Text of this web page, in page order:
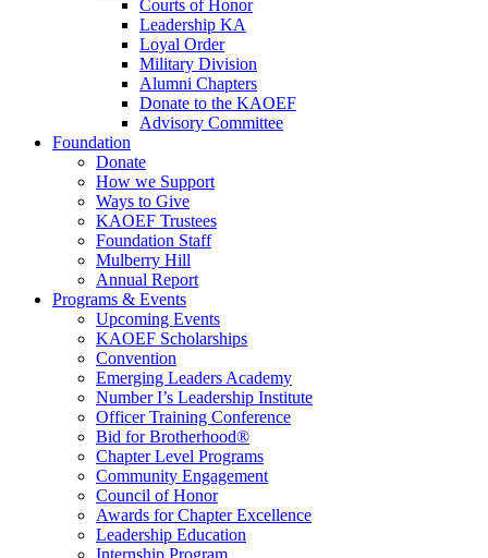
Courts of Honor
Leadership KA
Loyal Order
Military Division
Alumni Chapters
Donate to the KAOEF
Advisory Committee
Foundation
Donate
How we Support
Ways to Give
KAOEF Trustees
Foundation Staff
Mulberry Hill
Annual Report
Programs & Events
Upcoming Events
KAOEF Scholarships
Convention
Emerging Leaders Academy
Number I’s Leadership Institute
Officer Training Conference
Bid for Brotherhood®
Chapter Level Programs
Community Engagement
Council of Honor
Awards for Chapter Excellence
Leadership Education
Internship Program